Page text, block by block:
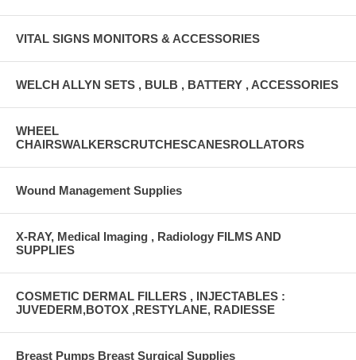
VITAL SIGNS MONITORS & ACCESSORIES
WELCH ALLYN SETS , BULB , BATTERY , ACCESSORIES
WHEEL
CHAIRSWALKERSCRUTCHESCANESROLLATORS
Wound Management Supplies
X-RAY, Medical Imaging , Radiology FILMS AND
SUPPLIES
COSMETIC DERMAL FILLERS , INJECTABLES :
JUVEDERM,BOTOX ,RESTYLANE, RADIESSE
Breast Pumps Breast Surgical Supplies